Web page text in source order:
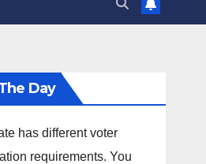
Day
has different voter
requirements. You